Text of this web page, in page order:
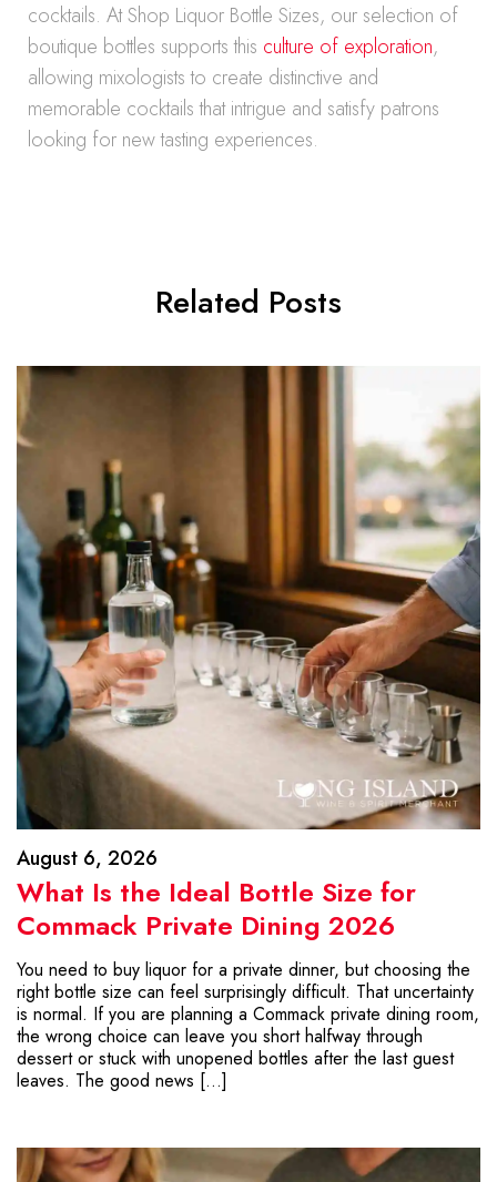
cocktails. At Shop Liquor Bottle Sizes, our selection of
boutique bottles supports this culture of exploration,
allowing mixologists to create distinctive and
memorable cocktails that intrigue and satisfy patrons
looking for new tasting experiences.
Related Posts
August 6, 2026
What Is the Ideal Bottle Size for
Commack Private Dining 2026
You need to buy liquor for a private dinner, but choosing the
right bottle size can feel surprisingly difficult. That uncertainty
is normal. If you are planning a Commack private dining room,
the wrong choice can leave you short halfway through
dessert or stuck with unopened bottles after the last guest
leaves. The good news […]